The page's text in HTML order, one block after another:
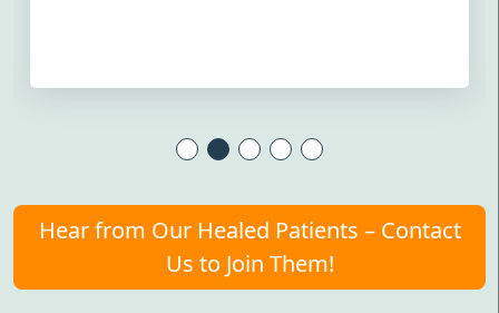
Hear from Our Healed Patients – Contact
Us to Join Them!